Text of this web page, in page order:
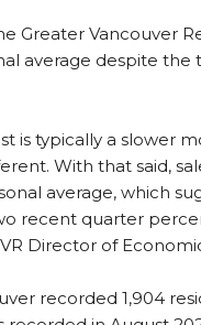
Greater Vancouver
average despite
is typically a slower
With that said,
average, which
recent quarter
Director of
recorded 1,904